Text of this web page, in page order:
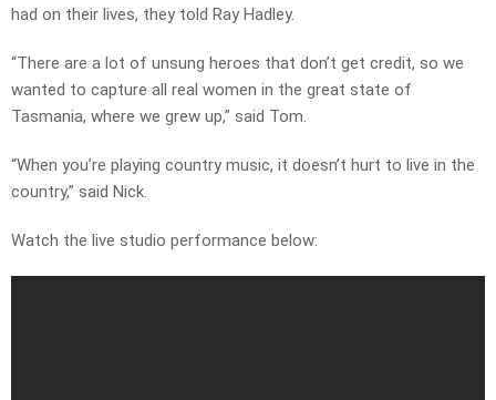
had on their lives, they told Ray Hadley.
“There are a lot of unsung heroes that don’t get credit, so we
wanted to capture all real women in the great state of
Tasmania, where we grew up,” said Tom.
“When you’re playing country music, it doesn’t hurt to live in the
country,” said Nick.
Watch the live studio performance below: